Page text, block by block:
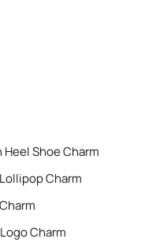
Shoe Charm
Charm
Charm